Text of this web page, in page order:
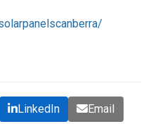
LinkedIn Email